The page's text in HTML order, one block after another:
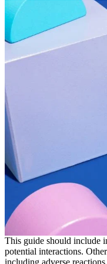
This guide should include
potential interactions.